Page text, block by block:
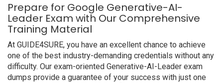
Prepare for Google Generative-AI-
Leader Exam with Our Comprehensive
Training Material
At GUIDE4SURE, you have an excellent chance to achieve
one of the best industry-demanding credentials without any
difficulty. Our exam-oriented Generative-AI-Leader exam
dumps provide a guarantee of your success with just one